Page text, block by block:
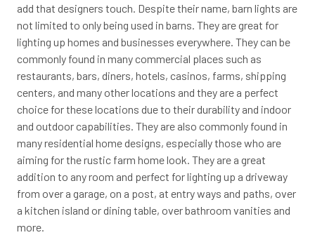
add that designers touch. Despite their name, barn lights are
not limited to only being used in barns. They are great for
lighting up homes and businesses everywhere. They can be
commonly found in many commercial places such as
restaurants, bars, diners, hotels, casinos, farms, shipping
centers, and many other locations and they are a perfect
choice for these locations due to their durability and indoor
and outdoor capabilities. They are also commonly found in
many residential home designs, especially those who are
aiming for the rustic farm home look. They are a great
addition to any room and perfect for lighting up a driveway
from over a garage, on a post, at entry ways and paths, over
a kitchen island or dining table, over bathroom vanities and
more.